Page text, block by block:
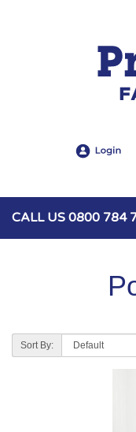
CALL US 0800 784
Sort By: